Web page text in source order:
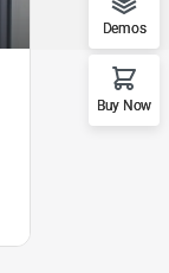
$50.00
The
Boot
Demos
Buy Now